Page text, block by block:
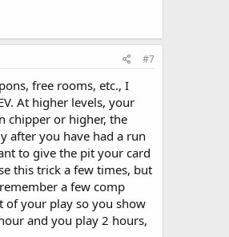
#7
free rooms, etc., I
At higher levels, your
chipper or higher, the
after you have had a run
to give the pit your card
this trick a few times, but
a few comp
of your play so you show
and you play 2 hours,